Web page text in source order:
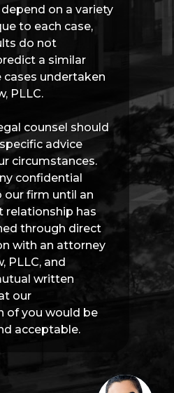
on a variety
to each case,
do not
a similar
cases undertaken
PLLC.
counsel should
advice
circumstances.
confidential
firm until an
relationship has
through direct
with an attorney
PLLC, and
written
our
of you would be
acceptable.